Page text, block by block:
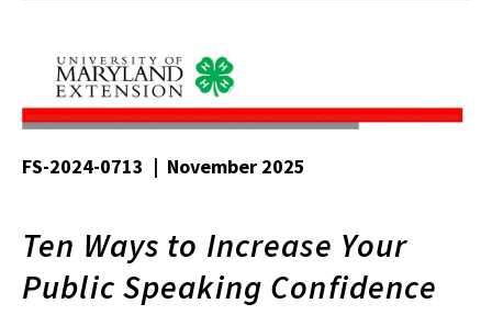
FS-2024-0713 | November 2025
Ten Ways to Increase Your
Public Speaking Confidence